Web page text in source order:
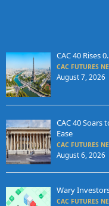
CAC 40 Rises
CAC FUTURES
August 7, 2026
CAC 40 Soars
Ease
CAC FUTURES
August 6, 2026
Wary
CAC FUTURES